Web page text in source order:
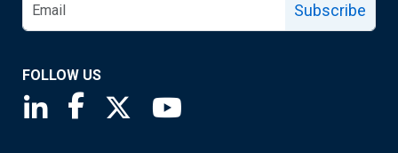
Subscribe
FOLLOW US
Saint Louis Fed linkedin page
Saint Louis Fed facebook page
Saint Louis Fed X page